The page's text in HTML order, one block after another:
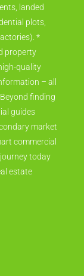
landed
plots,
*
property
quality
– all
finding
guides
market
commercial
today
estate